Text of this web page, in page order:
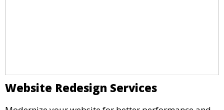
Website Redesign Services